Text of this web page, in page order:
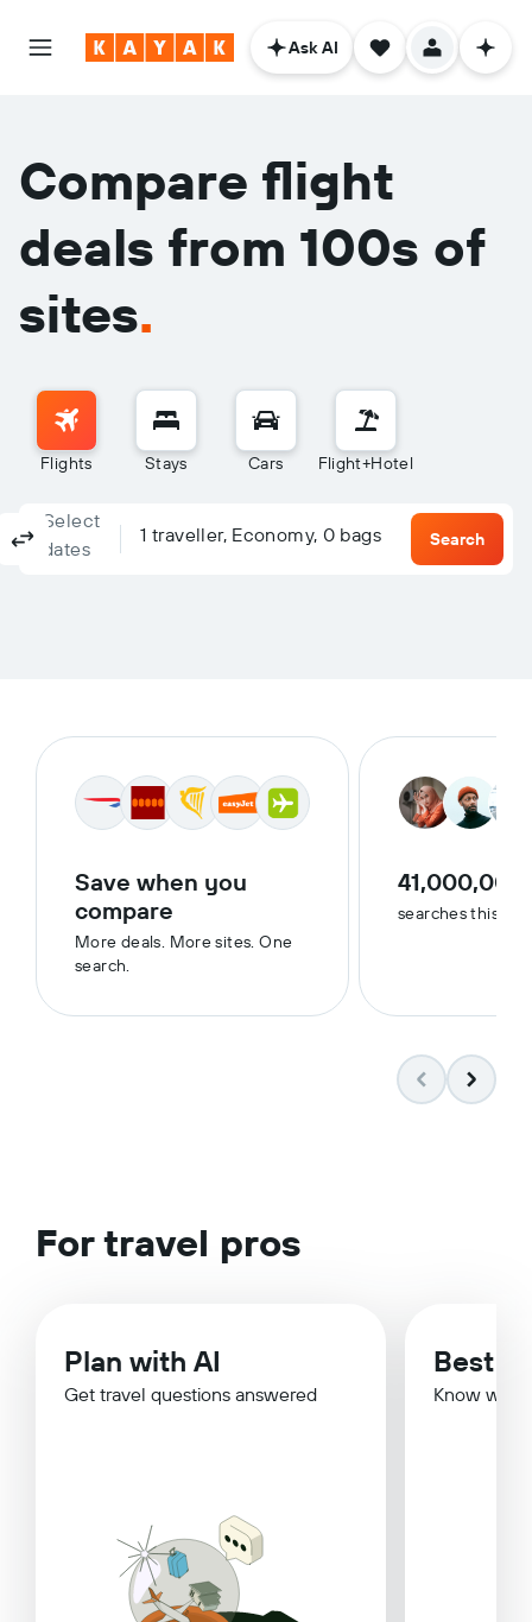
Ask AI
Compare flight
deals from 100s of
sites.
Flights Stays Cars Flight+Hotel
Return One-way Multi-city
Columbus, OH, United States - Columbus (CMH)
To?
Select
dates
1 traveller, Economy, 0 bags Search
Save when you
compare
More deals. More sites. One
search.
searches this
For travel pros
Plan with AI
Get travel questions answered
Best
Know